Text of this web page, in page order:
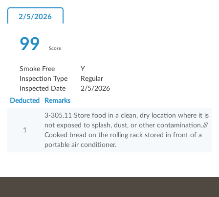
2/5/2026
99 Score
Smoke Free
Y
Inspection Type
Regular
Inspected Date
2/5/2026
Deducted
Remarks
1
3-305.11 Store food in a clean, dry location where it is
not exposed to splash, dust, or other contamination.///
Cooked bread on the rolling rack stored in front of a
portable air conditioner.